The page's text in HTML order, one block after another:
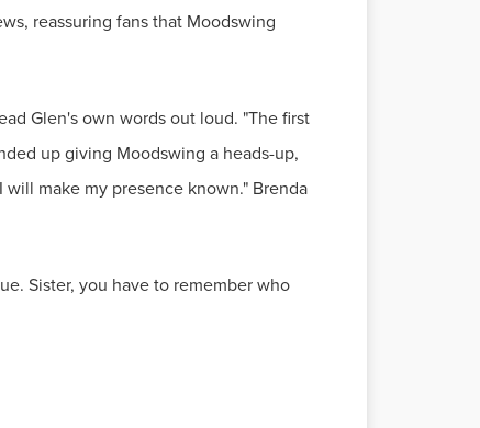
reassuring fans that Moodswing
Glen's own words out loud. "The first
up giving Moodswing a heads-up,
make my presence known." Brenda
Sister, you have to remember who